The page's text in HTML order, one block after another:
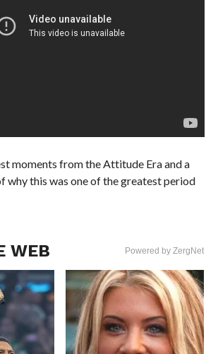
moments from the Attitude Era and a
why this was one of the greatest period
WEB Powered by ZergNet